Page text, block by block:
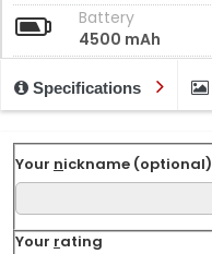
Battery
4500 mAh
Specifications
Your nickname (optional)
Your rating